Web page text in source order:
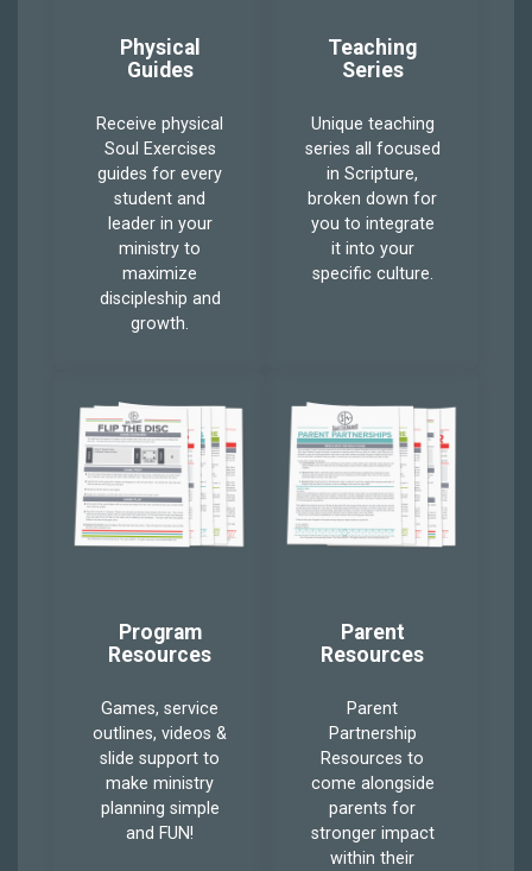
Physical
Guides
Receive physical
Soul Exercises
guides for every
student and
leader in your
ministry to
maximize
discipleship and
growth.
Teaching
Series
Unique teaching
series all focused
in Scripture,
broken down for
you to integrate
it into your
specific culture.
Program
Resources
Games, service
outlines, videos &
slide support to
make ministry
planning simple
and FUN!
Parent
Resources
Parent
Partnership
Resources to
come alongside
parents for
stronger impact
within their